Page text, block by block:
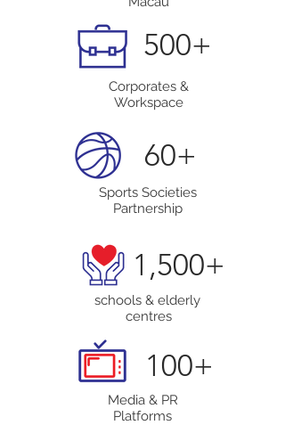
500+
Corporates &
Workspace
1,500+
schools & elderly
centres
60+
Sports Societies
Partnership
100+
Media & PR
Platforms